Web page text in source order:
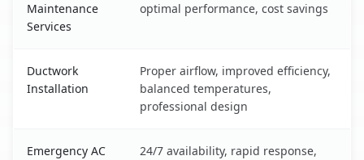
Maintenance
Services
optimal performance, cost savings
Ductwork
Installation
Proper airflow, improved efficiency,
balanced temperatures,
professional design
Emergency AC
24/7 availability, rapid response,